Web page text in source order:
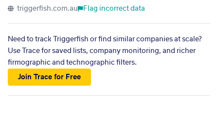
triggerfish.com.au Flag incorrect data
Need to track Triggerfish or find similar companies at scale?
Use Trace for saved lists, company monitoring, and richer
firmographic and technographic filters.
Join Trace for Free